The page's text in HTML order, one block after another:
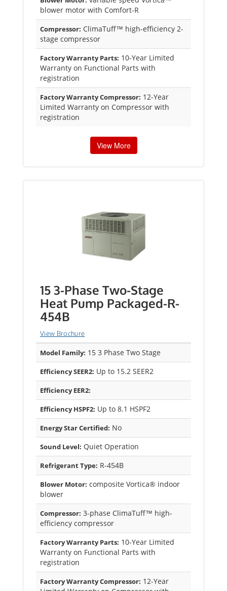
blower motor with Comfort-R
Compressor: ClimaTuff™ high-efficiency 2-
stage compressor
Factory Warranty Parts: 10-Year Limited
Warranty on Functional Parts with
registration
Factory Warranty Compressor: 12-Year
Limited Warranty on Compressor with
registration
View More
15 3-Phase Two-Stage
Heat Pump Packaged-R-
454B
View Brochure
Model Family: 15 3 Phase Two Stage
Efficiency SEER2: Up to 15.2 SEER2
Efficiency EER2:
Efficiency HSPF2: Up to 8.1 HSPF2
Energy Star Certified: No
Sound Level: Quiet Operation
Refrigerant Type: R-454B
Blower Motor: composite Vortica® indoor
blower
Compressor: 3-phase ClimaTuff™ high-
efficiency compressor
Factory Warranty Parts: 10-Year Limited
Warranty on Functional Parts with
registration
Factory Warranty Compressor: 12-Year